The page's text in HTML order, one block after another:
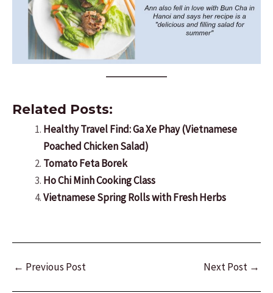
Related Posts:
Healthy Travel Find: Ga Xe Phay (Vietnamese
Poached Chicken Salad)
Tomato Feta Borek
Ho Chi Minh Cooking Class
Vietnamese Spring Rolls with Fresh Herbs
Post
← Previous Post Next Post →